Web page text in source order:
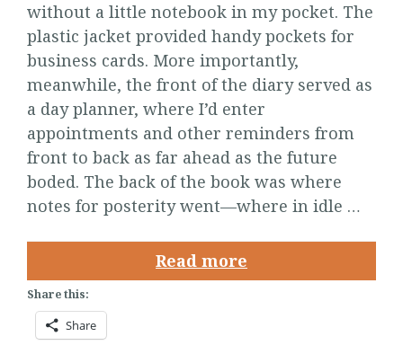
without a little notebook in my pocket. The
plastic jacket provided handy pockets for
business cards. More importantly,
meanwhile, the front of the diary served as
a day planner, where I’d enter
appointments and other reminders from
front to back as far ahead as the future
boded. The back of the book was where
notes for posterity went—where in idle …
Read more
Share this:
Share